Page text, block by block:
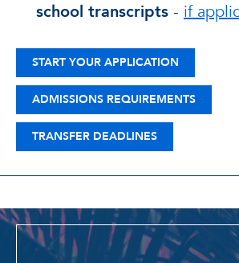
school transcripts - if
START YOUR APPLICATION
ADMISSIONS REQUIREMENTS
TRANSFER DEADLINES